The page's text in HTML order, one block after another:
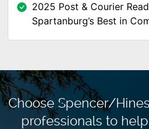
2025 Post & Courier
Spartanburg’s Best in
Choose Spencer/
professionals tohelp